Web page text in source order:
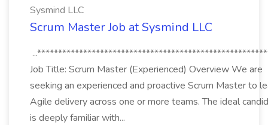
Sysmind LLC
Scrum Master Job at Sysmind LLC
Job Title: Scrum Master (Experienced) Overview We are
seeking an experienced and proactive Scrum Master to
Agile delivery across one or more teams. The ideal
is deeply familiar with...